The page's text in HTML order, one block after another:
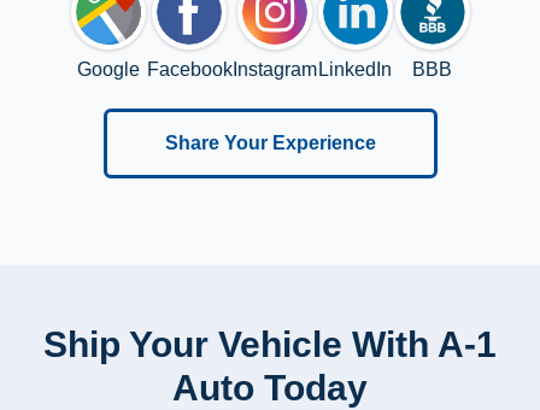
Google FacebookInstagram LinkedIn BBB
Share Your Experience
Ship Your Vehicle With A-1
Auto Today